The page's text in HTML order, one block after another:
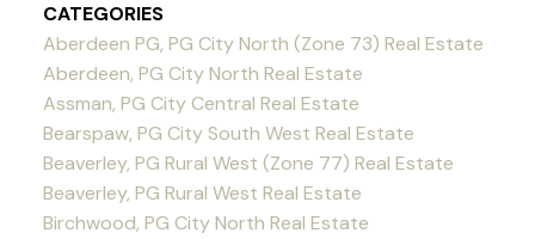
CATEGORIES
Aberdeen PG, PG City North (Zone 73) Real Estate
Aberdeen, PG City North Real Estate
Assman, PG City Central Real Estate
Bearspaw, PG City South West Real Estate
Beaverley, PG Rural West (Zone 77) Real Estate
Beaverley, PG Rural West Real Estate
Birchwood, PG City North Real Estate